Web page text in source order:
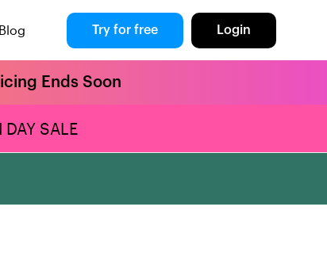
Blog Try for free Login
Ends Soon
SALE